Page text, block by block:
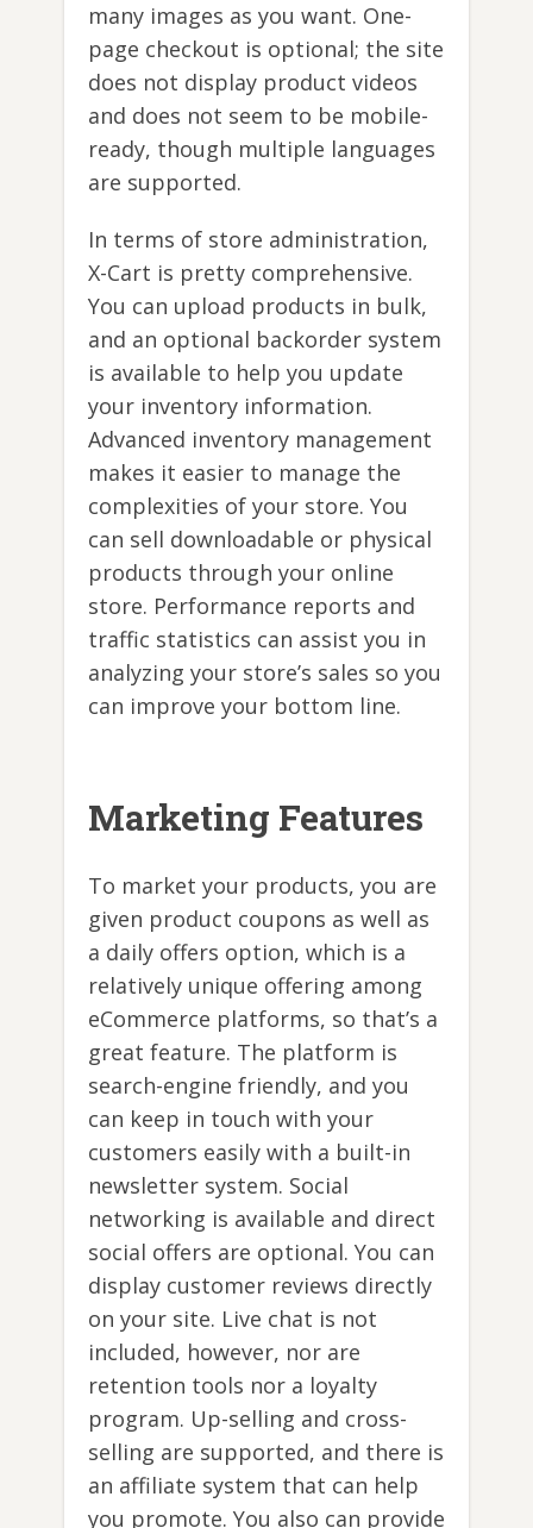
many images as you want. One-
page checkout is optional; the site
does not display product videos
and does not seem to be mobile-
ready, though multiple languages
are supported.
In terms of store administration,
X-Cart is pretty comprehensive.
You can upload products in bulk,
and an optional backorder system
is available to help you update
your inventory information.
Advanced inventory management
makes it easier to manage the
complexities of your store. You
can sell downloadable or physical
products through your online
store. Performance reports and
traffic statistics can assist you in
analyzing your store’s sales so you
can improve your bottom line.
Marketing Features
To market your products, you are
given product coupons as well as
a daily offers option, which is a
relatively unique offering among
eCommerce platforms, so that’s a
great feature. The platform is
search-engine friendly, and you
can keep in touch with your
customers easily with a built-in
newsletter system. Social
networking is available and direct
social offers are optional. You can
display customer reviews directly
on your site. Live chat is not
included, however, nor are
retention tools nor a loyalty
program. Up-selling and cross-
selling are supported, and there is
an affiliate system that can help
you promote. You also can provide